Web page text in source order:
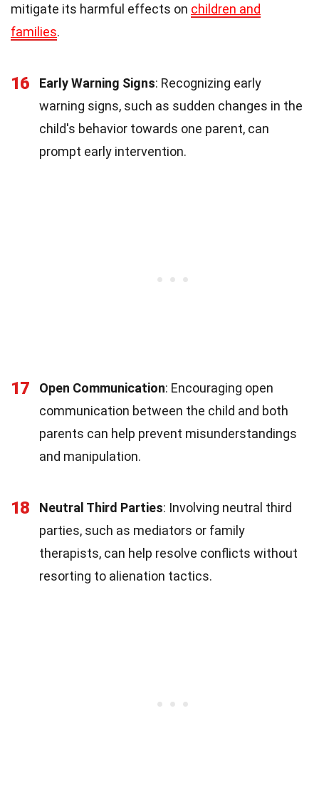
mitigate its harmful effects on children and
families.
16 Early Warning Signs: Recognizing early
warning signs, such as sudden changes in the
child's behavior towards one parent, can
prompt early intervention.
17 Open Communication: Encouraging open
communication between the child and both
parents can help prevent misunderstandings
and manipulation.
18 Neutral Third Parties: Involving neutral third
parties, such as mediators or family
therapists, can help resolve conflicts without
resorting to alienation tactics.